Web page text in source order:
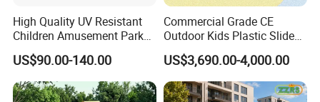
High Quality UV Resistant
Children Amusement Park
Equipment Playground
Outdoor Impact Resistant
Playground Equipment for
Kindergarten
US$90.00-140.00
Commercial Grade CE
Outdoor Kids Plastic Slide
Park Set Children
Playground Equipment
US$3,690.00-4,000.00